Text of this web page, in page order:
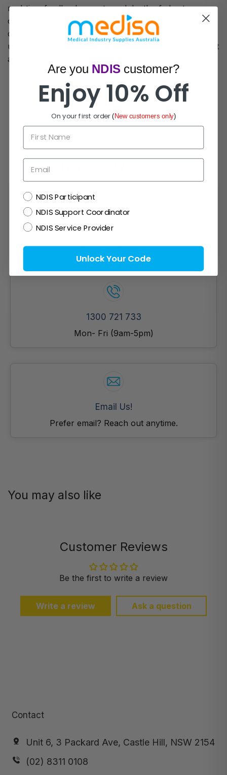
real-time feedback on rate and depth of chest
compressions. The integrated visual and audio signals
come to your rescue with clarity and confidence
unequaled by any other AED. It is also resistant to dust
and water jets.
Live Chat
Chat with experts now!
1300 721 733
Mon- Fri (9am-5pm)
Email Us!
Prefer email? Reach out anytime.
You may also like
Customer Reviews
Be the first to write a review
Write a review Ask a question
Contact
Unit 6, 3 Packard Ave, Castle Hill, NSW 2154
(02) 8311 0108
Are you NDIS customer?
Enjoy 10% Off
On your first order(New customers only)
First Name
Email
NDISNDIS Participant
NDIS Support Coordinator
NDIS Service Provider
Unlock Your Code